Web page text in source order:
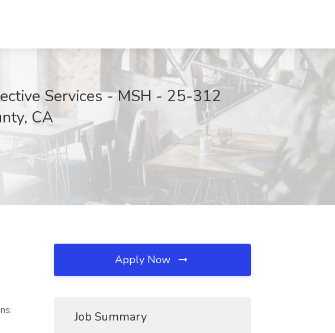
Services - MSH - 25-312
CA
Apply Now
Job Summary